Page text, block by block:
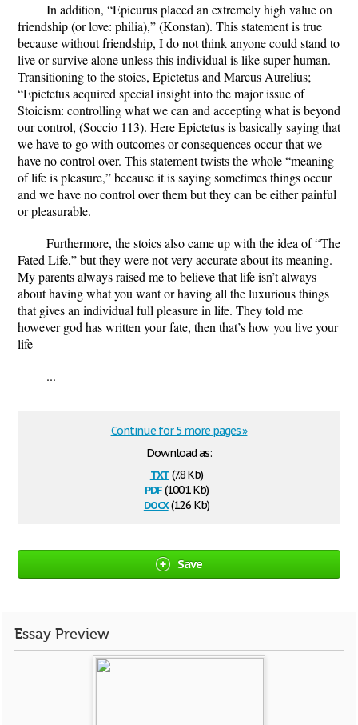
In addition, “Epicurus placed an extremely high value on
friendship (or love: philia),” (Konstan). This statement is true
because without friendship, I do not think anyone could stand to
live or survive alone unless this individual is like super human.
Transitioning to the stoics, Epictetus and Marcus Aurelius;
“Epictetus acquired special insight into the major issue of
Stoicism: controlling what we can and accepting what is beyond
our control, (Soccio 113). Here Epictetus is basically saying that
we have to go with outcomes or consequences occur that we
have no control over. This statement twists the whole “meaning
of life is pleasure,” because it is saying sometimes things occur
and we have no control over them but they can be either painful
or pleasurable.
Furthermore, the stoics also came up with the idea of “The
Fated Life,” but they were not very accurate about its meaning.
My parents always raised me to believe that life isn’t always
about having what you want or having all the luxurious things
that gives an individual full pleasure in life. They told me
however god has written your fate, then that’s how you live your
life
...
Download as:
txt(7.8 Kb)
pdf(100.1 Kb)
docx(12.6 Kb)
Continue for 5 more pages »
Save
Essay Preview